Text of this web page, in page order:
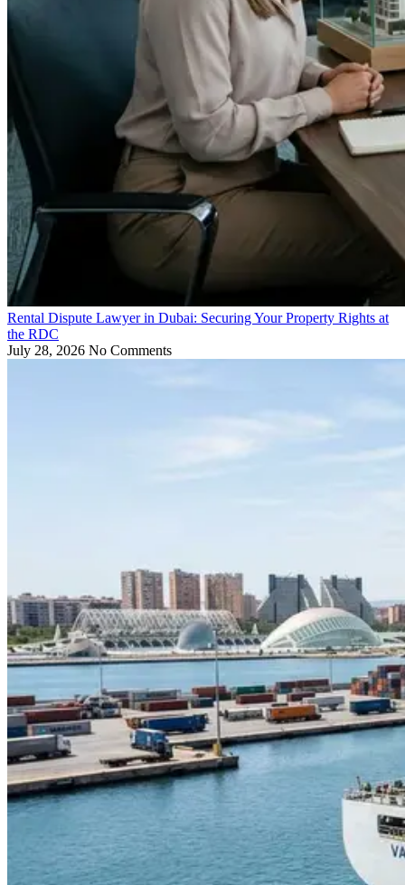
Rental Dispute Lawyer in Dubai: Securing Your Property Rights at
the RDC
July 28, 2026 No Comments